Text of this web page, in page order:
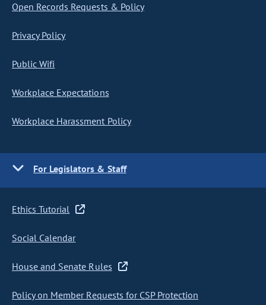
Open Records Requests & Policy
Privacy Policy
Public Wifi
Workplace Expectations
Workplace Harassment Policy
For Legislators & Staff
Ethics Tutorial
Social Calendar
House and Senate Rules
Policy on Member Requests for CSP Protection